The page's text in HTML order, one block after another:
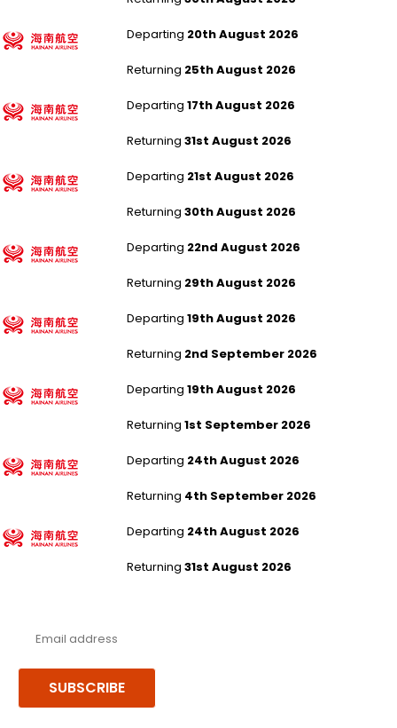
Departing 20th August 2026
Returning 25th August 2026
Departing 17th August 2026
Returning 31st August 2026
Departing 21st August 2026
Returning 30th August 2026
Departing 22nd August 2026
Returning 29th August 2026
Departing 19th August 2026
Returning 2nd September 2026
Departing 19th August 2026
Returning 1st September 2026
Departing 24th August 2026
Returning 4th September 2026
Departing 24th August 2026
Returning 31st August 2026
SUBSCRIBE